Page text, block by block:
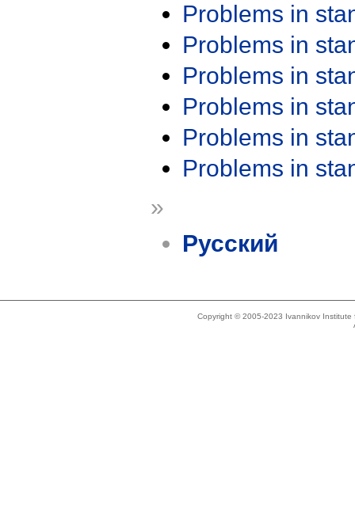
Problems in
Problems in
Problems in
Problems in
Problems in
Problems in
»
Русский
Copyright © 2005-2023 Ivannikov Institute